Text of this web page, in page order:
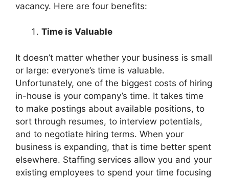
vacancy. Here are four benefits:
Time is Valuable
It doesn’t matter whether your business is small
or large: everyone’s time is valuable.
Unfortunately, one of the biggest costs of hiring
in-house is your company’s time. It takes time
to make postings about available positions, to
sort through resumes, to interview potentials,
and to negotiate hiring terms. When your
business is expanding, that is time better spent
elsewhere. Staffing services allow you and your
existing employees to spend your time focusing